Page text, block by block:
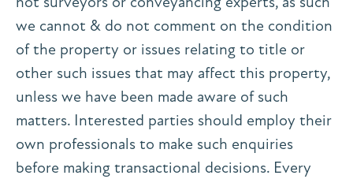
we cannot & do not comment on the condition
of the property or issues relating to title or
other such issues that may affect this property,
unless we have been made aware of such
matters. Interested parties should employ their
own professionals to make such enquiries
before making transactional decisions. Every